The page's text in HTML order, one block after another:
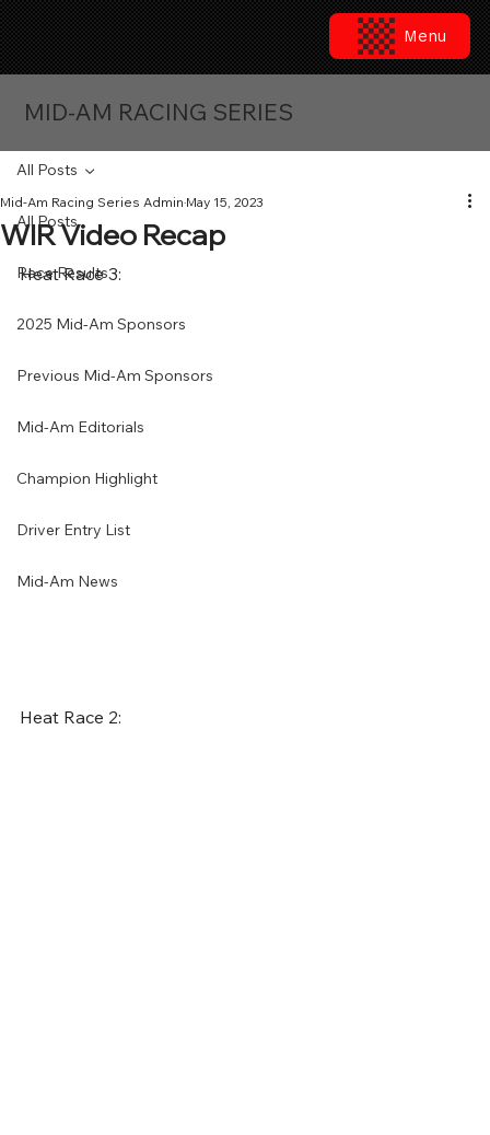
Menu
MID-AM RACING SERIES
All Posts
Race Results
2025 Mid-Am Sponsors
Previous Mid-Am Sponsors
Mid-Am Editorials
Champion Highlight
Driver Entry List
Mid-Am News
All Posts
WIR Video Recap
Mid-Am Racing Series Admin May 15, 2023
Heat Race 3:
Heat Race 2: